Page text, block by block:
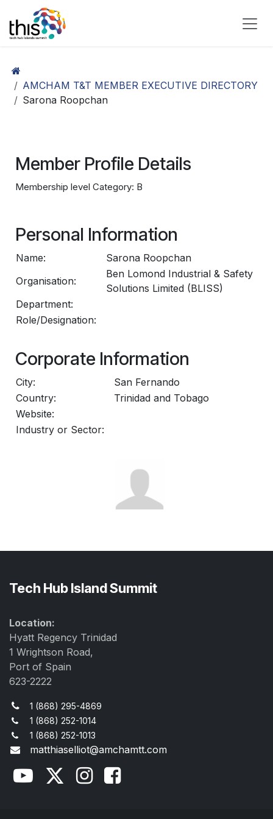
Skip to Content
AMCHAM T&T MEMBER EXECUTIVE DIRECTORY
Sarona Roopchan
Member Profile Details
Membership level Category: B
Personal Information
Name:
Sarona Roopchan
Organisation:
Ben Lomond Industrial & Safety
Solutions Limited (BLISS)
Department:
Role/Designation:
Corporate Information
City:
San Fernando
Country:
Trinidad and Tobago
Website:
Industry or Sector:
Tech Hub Island Summit
Location:
Hyatt Regency Trinidad
1 Wrightson Road,
Port of Spain
623-2222
1 (868) 295-4869
1 (868) 252-1014
1 (868) 252-1013
matthiaselliot@amchamtt.com